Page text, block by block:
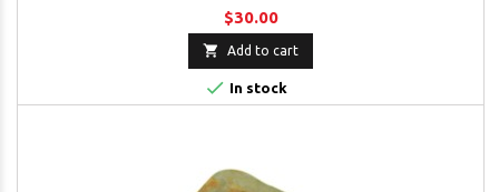
$30.00
 Add to cart
 In stock